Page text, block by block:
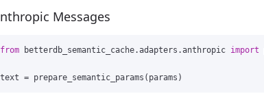
Messages
from betterdb_semantic_cache.adapters.anthropic import
text = prepare_semantic_params ( params )